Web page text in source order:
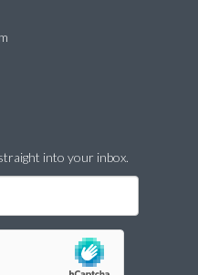
into your inbox.